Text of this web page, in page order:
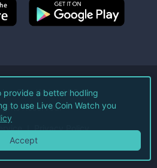
Coin Watch LLC.
Reserved.
Privacy Policy
provide a better hodling
to use Live Coin Watch you
Accept